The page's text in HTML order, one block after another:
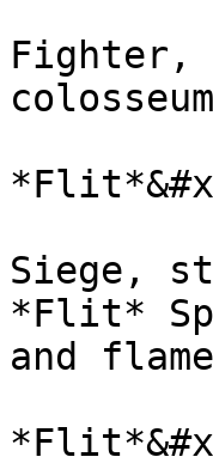
Fighter,
Siege,
*Flit*
and